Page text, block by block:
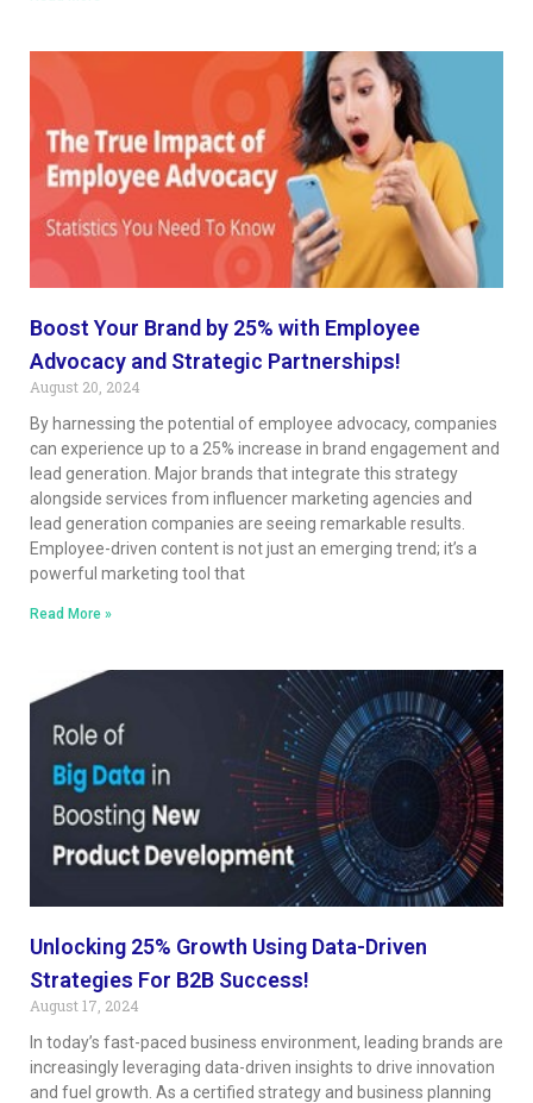
Boost Your Brand by 25% with Employee
Advocacy and Strategic Partnerships!
August 20, 2024
By harnessing the potential of employee advocacy, companies
can experience up to a 25% increase in brand engagement and
lead generation. Major brands that integrate this strategy
alongside services from influencer marketing agencies and
lead generation companies are seeing remarkable results.
Employee-driven content is not just an emerging trend; it’s a
powerful marketing tool that
Read More »
Unlocking 25% Growth Using Data-Driven
Strategies For B2B Success!
August 17, 2024
In today’s fast-paced business environment, leading brands are
increasingly leveraging data-driven insights to drive innovation
and fuel growth. As a certified strategy and business planning